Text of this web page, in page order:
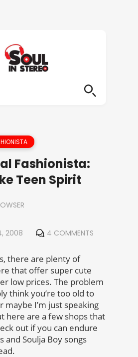
Fashionista:
Teen Spirit
2008 4 COMMENTS
there are plenty of
that offer super cute
low prices. The problem
think you’re too old to
maybe I’m just speaking
here are a few shops that
out if you can endure
and Soulja Boy songs